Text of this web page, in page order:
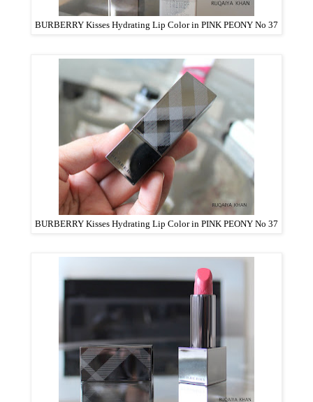
BURBERRY Kisses Hydrating Lip Color in PINK PEONY No 37
BURBERRY Kisses Hydrating Lip Color in PINK PEONY No 37